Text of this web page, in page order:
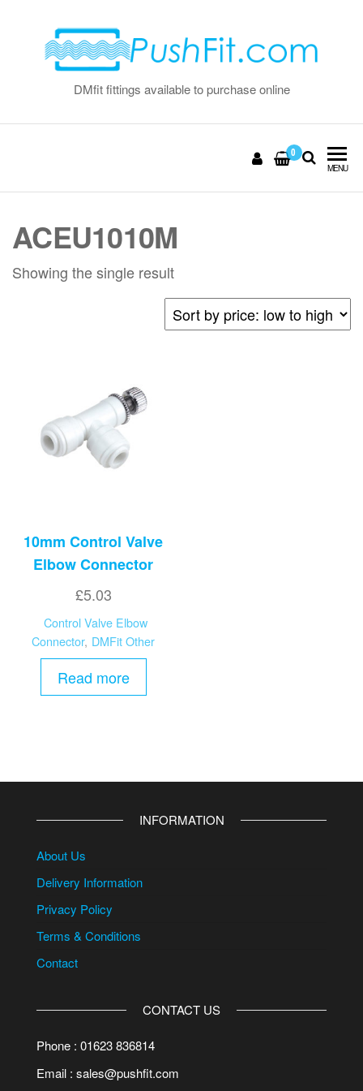
DMfit fittings available to purchase online
0
MENU
ACEU1010M
Showing the single result
10mm Control Valve
Elbow Connector
£5.03
Control Valve Elbow
Connector, DMFit Other
Read more
INFORMATION
About Us
Delivery Information
Privacy Policy
Terms & Conditions
Contact
CONTACT US
Phone : 01623 836814
Email : sales@pushfit.com